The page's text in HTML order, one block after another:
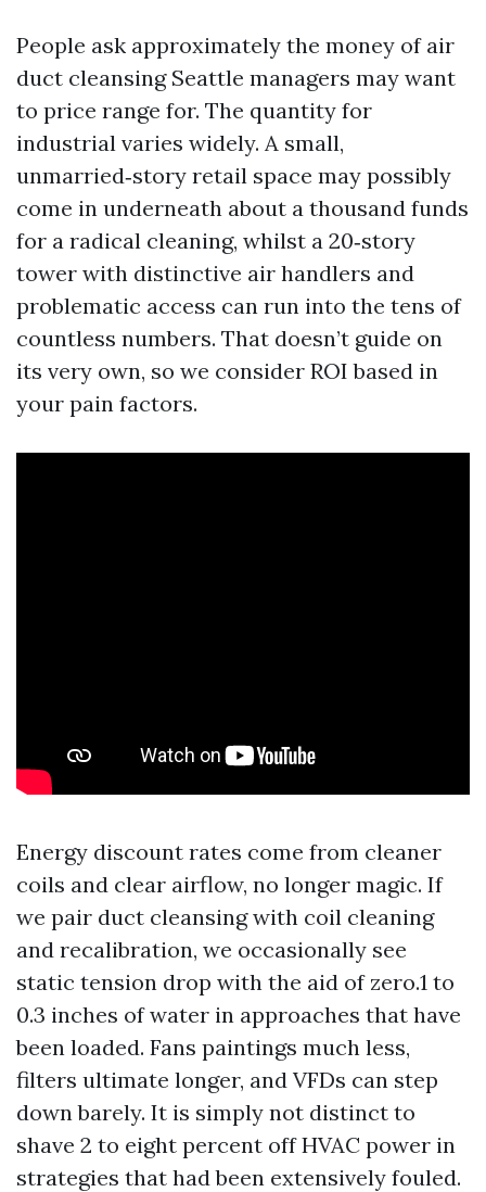
People ask approximately the money of air
duct cleansing Seattle managers may want
to price range for. The quantity for
industrial varies widely. A small,
unmarried‑story retail space may possibly
come in underneath about a thousand funds
for a radical cleaning, whilst a 20‑story
tower with distinctive air handlers and
problematic access can run into the tens of
countless numbers. That doesn’t guide on
its very own, so we consider ROI based in
your pain factors.
Energy discount rates come from cleaner
coils and clear airflow, no longer magic. If
we pair duct cleansing with coil cleaning
and recalibration, we occasionally see
static tension drop with the aid of zero.1 to
0.3 inches of water in approaches that have
been loaded. Fans paintings much less,
filters ultimate longer, and VFDs can step
down barely. It is simply not distinct to
shave 2 to eight percent off HVAC power in
strategies that had been extensively fouled.